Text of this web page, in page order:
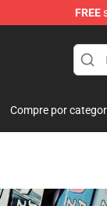
FREE
Compre por